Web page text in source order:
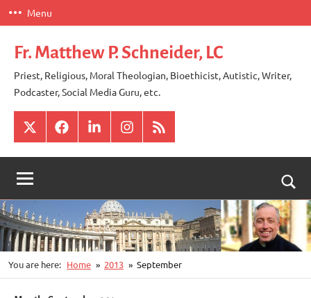
Skip
to
content
Menu
Fr. Matthew P. Schneider, LC
Priest, Religious, Moral Theologian, Bioethicist, Autistic, Writer,
Podcaster, Social Media Guru, etc.
X FacebookLinkedInInstagram
RSS
You are here: Home 2013 September